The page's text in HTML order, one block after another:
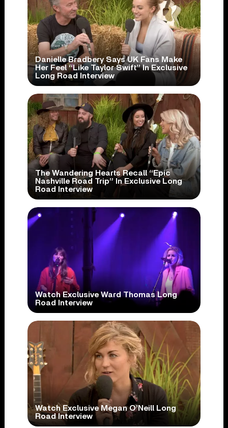
Danielle Bradbery Says UK Fans Make
Her Feel “Like Taylor Swift” In Exclusive
Long Road Interview
The Wandering Hearts Recall “Epic
Nashville Road Trip” In Exclusive Long
Road Interview
Watch Exclusive Ward Thomas Long
Road Interview
Watch Exclusive Megan O’Neill Long
Road Interview